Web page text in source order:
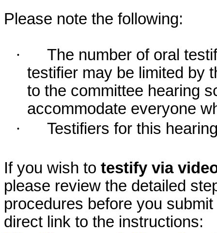
Please note the following:
·
The number of oral
testifier may be limited by
to the committee hearing
accommodate everyone
·
Testifiers for this
If you wish to testify via
please review the detailed
procedures before you
direct link to the instructions: